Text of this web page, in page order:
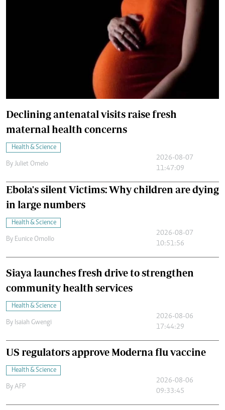
Declining antenatal visits raise fresh
maternal health concerns
Health & Science
By Juliet Omelo
2026-08-07
11:47:09
Ebola's silent Victims: Why children are dying
in large numbers
Health & Science
By Eunice Omollo
2026-08-07
10:51:56
Siaya launches fresh drive to strengthen
community health services
Health & Science
By Isaiah Gwengi
2026-08-06
17:44:29
US regulators approve Moderna flu vaccine
Health & Science
By AFP
2026-08-06
09:33:45